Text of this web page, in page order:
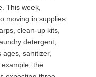
This week,
moving in supplies
clean-up kits,
detergent,
sanitizer,
the